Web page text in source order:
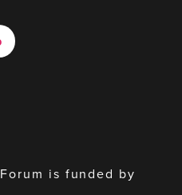
is funded by